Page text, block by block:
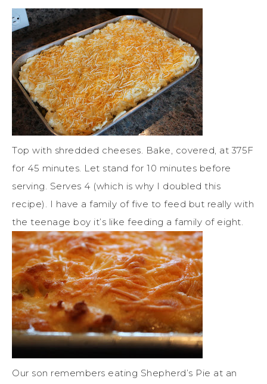
Top with shredded cheeses. Bake, covered, at 375F
for 45 minutes. Let stand for 10 minutes before
serving. Serves 4 (which is why I doubled this
recipe). I have a family of five to feed but really with
the teenage boy it’s like feeding a family of eight.
Our son remembers eating Shepherd’s Pie at an